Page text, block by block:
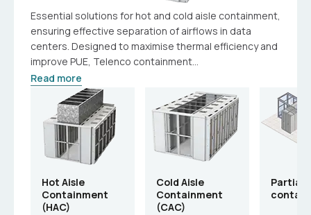
Essential solutions for hot and cold aisle containment,
ensuring effective separation of airflows in data
centers. Designed to maximise thermal efficiency and
improve PUE, Telenco containment...
Read more
Hot Aisle
Containment
(HAC)
Cold Aisle
Containment
(CAC)
Partial